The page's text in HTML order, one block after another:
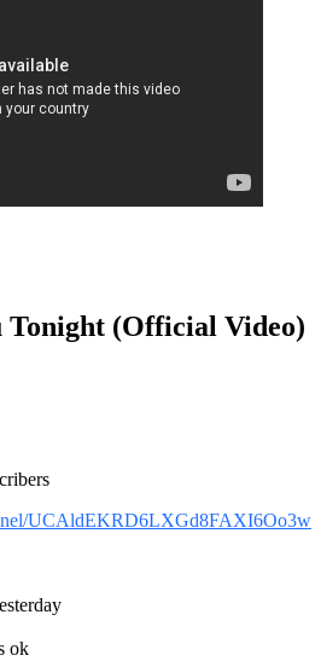
Tonight (Official Video)
UCAldEKRD6LXGd8FAXI6Oo3w
ok